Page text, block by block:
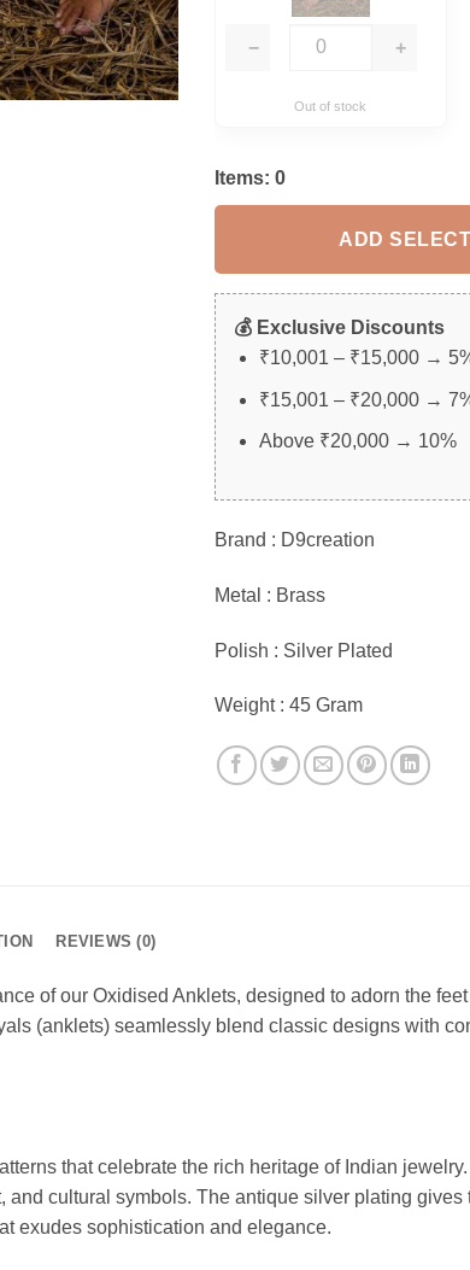
− +
Out of stock
Items: 0
ADD
💰 Exclusive Discounts
₹10,001 – ₹15,000 →
₹15,001 – ₹20,000 →
Above ₹20,000 → 10%
Brand : D9creation
Metal : Brass
Polish : Silver Plated
Weight : 45 Gram
REVIEWS (0)
of our Oxidised Anklets, designed to adorn the
(anklets) seamlessly blend classic designs with
that celebrate the rich heritage of Indian
and cultural symbols. The antique silver plating
exudes sophistication and elegance.